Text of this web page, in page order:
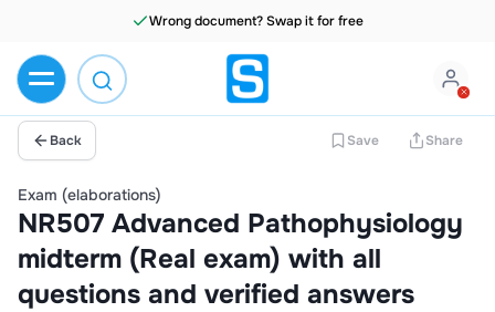
Wrong document? Swap it for free
Back Save Share
Exam (elaborations)
NR507 Advanced Pathophysiology
midterm (Real exam) with all
questions and verified answers